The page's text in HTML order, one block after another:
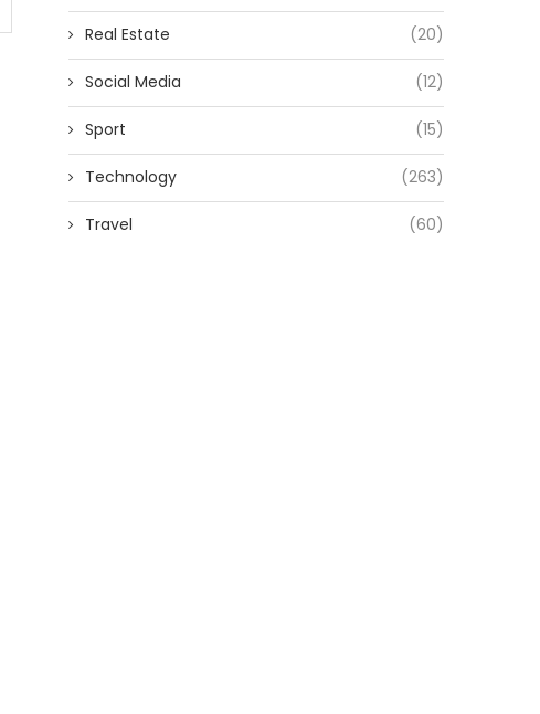
Real Estate (20)
Social Media (12)
Sport (15)
Technology (263)
Travel (60)